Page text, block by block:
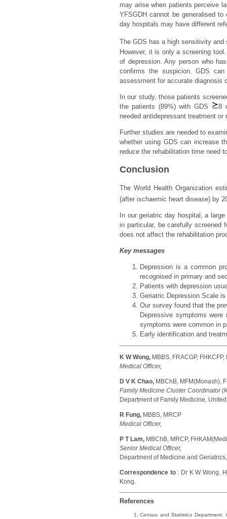
may arise when patients perceive
YFSGDH cannot be generalised
day hospitals may have different
The GDS has a high sensitivity
However, it is only a screening
of depression. Any person who
confirms the suspicion. GDS
assessment for accurate diagnosis
In our study, those patients
the patients (89%) with GDS
8
needed antidepressant treatment
Further studies are needed to
whether using GDS can increase
reduce the rehabilitation time need
Conclusion
The World Health Organization
(after ischaemic heart disease) by
In our geriatric day hospital, a
in particular, be carefully screened
does not affect the rehabilitation
Key messages
Depression is a common
recognised in primary and
Patients with depression
Geriatric Depression Scale
Our survey found that the
Depressive symptoms
symptoms were common in
Early identification and
K W Wong, MBBS, FRACGP, FHKCFP,
Medical Officer,
D V K Chao, MBChB, MFM(Monash),
Family Medicine Cluster Coordinator
Department of Family Medicine,
R Fung, MBBS, MRCP
Medical Officer,
P T Lam, MBChB, MRCP,
Senior Medical Officer,
Department of Medicine and
Correspondence to: Dr K W Wong,
Kong.
References
Census and Statistics Department.